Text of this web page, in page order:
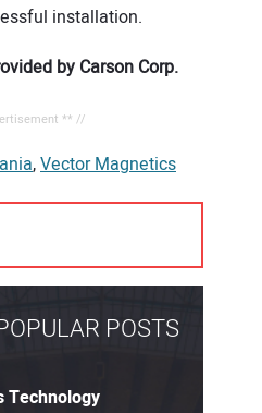
installation.
by Carson Corp.
** //
,Vector Magnetics
POSTS
Technology